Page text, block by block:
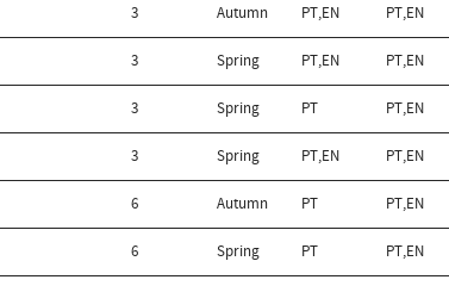
3 Autumn PT,EN PT,EN
3 Spring PT,EN PT,EN
3 Spring PT PT,EN
3 Spring PT,EN PT,EN
6 Autumn PT PT,EN
6 Spring PT PT,EN